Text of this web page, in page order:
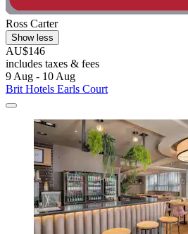
Ross Carter
Show less
AU$146
includes taxes & fees
9 Aug - 10 Aug
Brit Hotels Earls Court